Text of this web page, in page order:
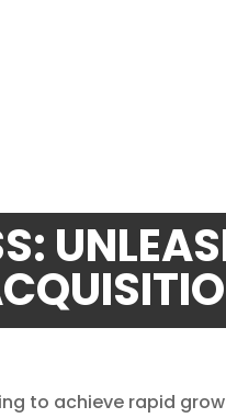
to achieve rapid